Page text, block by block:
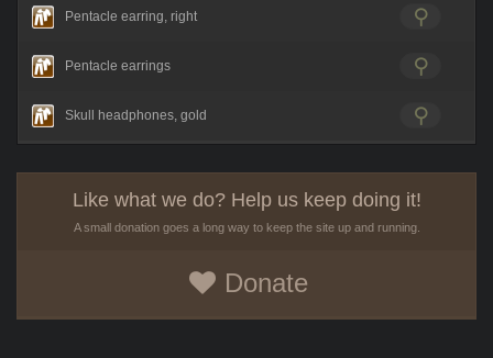
Pentacle earring, right
Pentacle earrings
Skull headphones, gold
Like what we do? Help us keep doing it!
A small donation goes a long way to keep the site up and running.
Donate